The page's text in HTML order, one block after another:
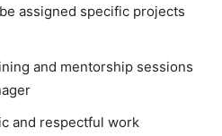
assigned specific projects
and mentorship sessions
and respectful work